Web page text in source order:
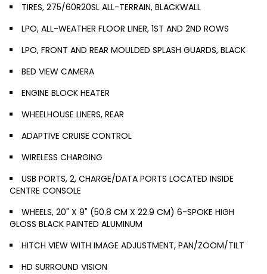
TIRES, 275/60R20SL ALL-TERRAIN, BLACKWALL
LPO, ALL-WEATHER FLOOR LINER, 1ST AND 2ND ROWS
LPO, FRONT AND REAR MOULDED SPLASH GUARDS, BLACK
BED VIEW CAMERA
ENGINE BLOCK HEATER
WHEELHOUSE LINERS, REAR
ADAPTIVE CRUISE CONTROL
WIRELESS CHARGING
USB PORTS, 2, CHARGE/DATA PORTS LOCATED INSIDE
CENTRE CONSOLE
WHEELS, 20" X 9" (50.8 CM X 22.9 CM) 6-SPOKE HIGH
GLOSS BLACK PAINTED ALUMINUM
HITCH VIEW WITH IMAGE ADJUSTMENT, PAN/ZOOM/TILT
HD SURROUND VISION